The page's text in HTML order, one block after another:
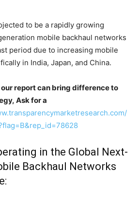
to be a rapidly growing
mobile backhaul networks
period due to increasing mobile
in India, Japan, and China.
report can bring difference to
Ask for a
in the Global Next-
Backhaul Networks